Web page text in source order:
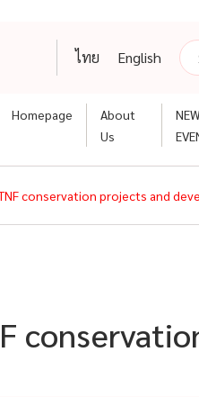
ไทย English
Homepage
About
Us
conservation projects and